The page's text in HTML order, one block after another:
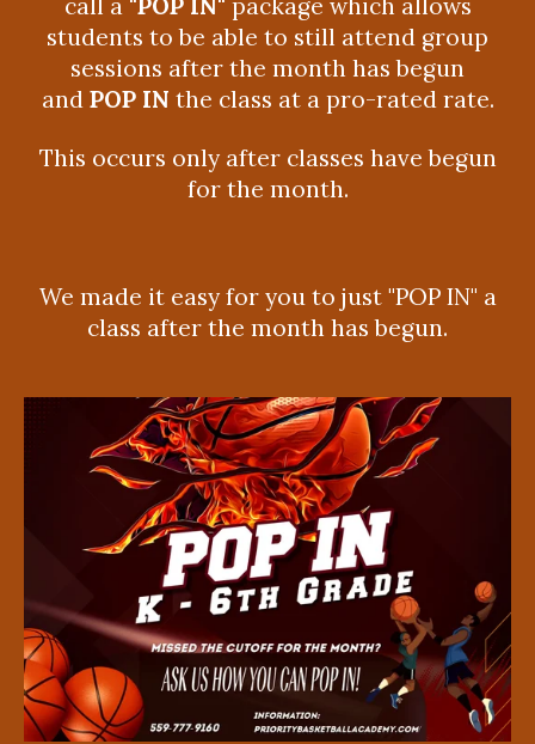
call a "POP IN" package which allows
students to be able to still attend group
sessions after the month has begun
and POP IN the class at a pro-rated rate.
This occurs only after classes have begun
for the month.
We made it easy for you to just "POP IN" a
class after the month has begun.